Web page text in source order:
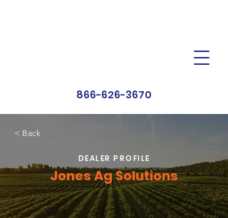
866-626-3670
< Back
DEALER PROFILE
Jones Ag Solutions